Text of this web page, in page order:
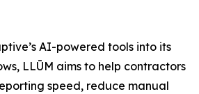
AI-powered tools into its
LLŪM aims to help contractors
speed, reduce manual